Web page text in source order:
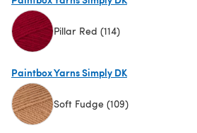
Pillar Red (114)
Paintbox Yarns Simply DK
Soft Fudge (109)